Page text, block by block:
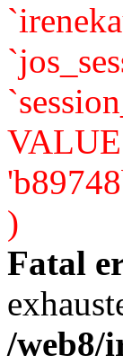
)
Fatal
/web8/